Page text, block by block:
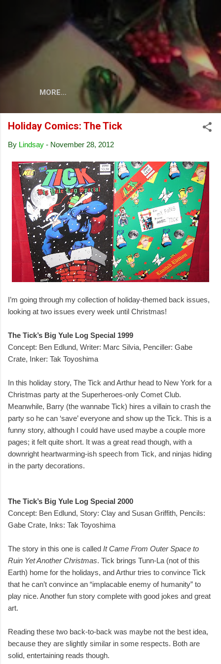
Skip to main content
MORE…
Holiday Comics: The Tick
By Lindsay - November 28, 2012
I’m going through my collection of holiday-themed back issues,
looking at two issues every week until Christmas!
The Tick’s Big Yule Log Special 1999
Concept: Ben Edlund, Writer: Marc Silvia, Penciller: Gabe
Crate, Inker: Tak Toyoshima
In this holiday story, The Tick and Arthur head to New York for a
Christmas party at the Superheroes-only Comet Club.
Meanwhile, Barry (the wannabe Tick) hires a villain to crash the
party so he can ‘save’ everyone and show up the Tick. This is a
funny story, although I could have used maybe a couple more
pages; it felt quite short. It was a great read though, with a
downright heartwarming-ish speech from Tick, and ninjas hiding
in the party decorations.
The Tick’s Big Yule Log Special 2000
Concept: Ben Edlund, Story: Clay and Susan Griffith, Pencils:
Gabe Crate, Inks: Tak Toyoshima
The story in this one is called It Came From Outer Space to
Ruin Yet Another Christmas. Tick brings Tunn-La (not of this
Earth) home for the holidays, and Arthur tries to convince Tick
that he can’t convince an “implacable enemy of humanity” to
play nice. Another fun story complete with good jokes and great
art.
Reading these two back-to-back was maybe not the best idea,
because they are slightly similar in some respects. Both are
solid, entertaining reads though.